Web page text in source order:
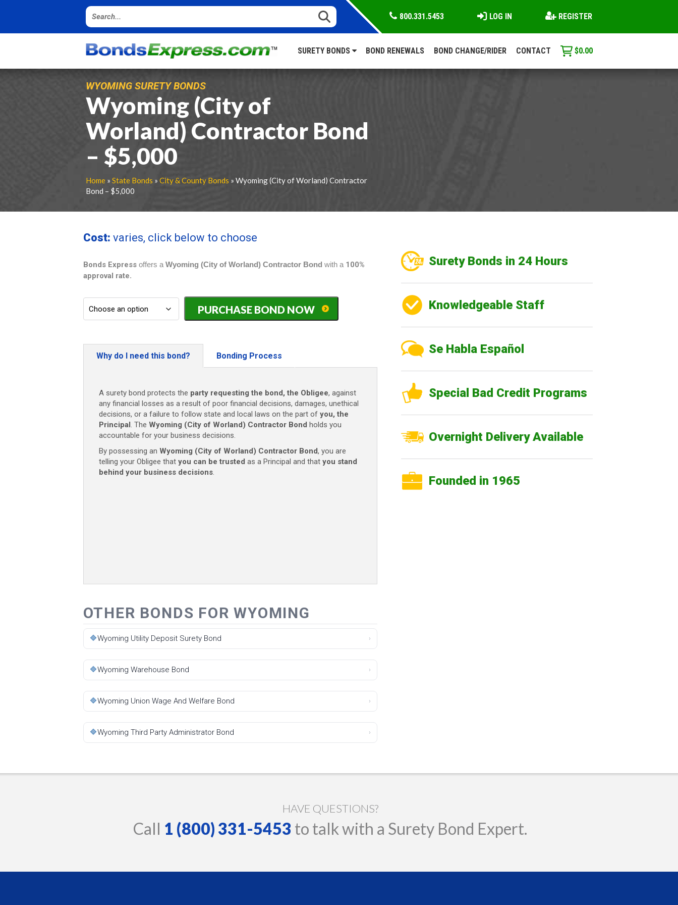
800.331.5453 LOG IN REGISTER
SURETY BONDS BOND RENEWALS BOND CHANGE/RIDER CONTACT $0.00
WYOMING SURETY BONDS
Wyoming (City of
Worland) Contractor Bond
– $5,000
Home» State Bonds » City & County Bonds » Wyoming (City of Worland) Contractor
Bond – $5,000
Cost: varies, click below to choose
Bonds Expressoffers aWyoming (City of Worland) Contractor Bond with a100%
approval rate.
Wyoming
(City
of
Contractor
Bond
PURCHASE BOND NOW
Why do I need this bond? Bonding Process
A surety bond protects the party requesting the bond, the Obligee, against
any financial losses as a result of poor financial decisions, damages, unethical
decisions, or a failure to follow state and local laws on the part of you, the
Principal. The Wyoming (City of Worland) Contractor Bond holds you
accountable for your business decisions.
By possessing an Wyoming (City of Worland) Contractor Bond, you are
telling your Obligee that you can be trusted as a Principal and that you stand
behind your business decisions.
OTHER BONDS FOR WYOMING
🔷Wyoming Utility Deposit Surety Bond ›
🔷Wyoming Warehouse Bond ›
🔷Wyoming Union Wage And Welfare Bond ›
🔷Wyoming Third Party Administrator Bond ›
Surety Bonds in 24 Hours
Knowledgeable Staff
Se Habla Español
Special Bad Credit Programs
Overnight Delivery Available
Founded in 1965
HAVE QUESTIONS?
Call 1 (800) 331-5453 to talk with a Surety Bond Expert.